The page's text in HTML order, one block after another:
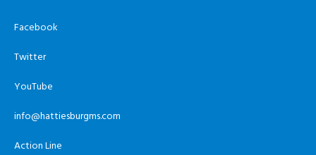
Facebook
Twitter
YouTube
info@hattiesburgms.com
Action Line